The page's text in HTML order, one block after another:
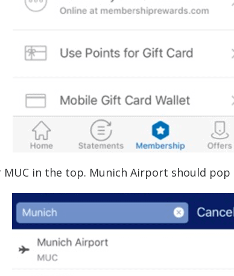
in the top. Munich Airport should pop